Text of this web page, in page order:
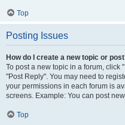
Top
Posting Issues
How do I create a new topic or
To post a new topic in a forum, click
"Post Reply". You may need to
your permissions in each forum is
screens. Example: You can post
Top